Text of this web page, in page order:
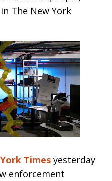
The New York
Times yesterday
enforcement